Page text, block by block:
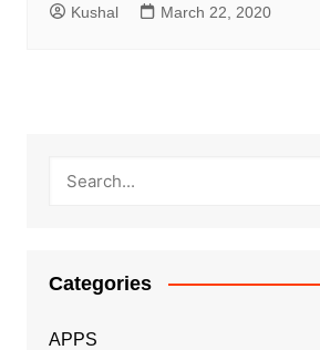
Kushal March 22, 2020
Categories
APPS